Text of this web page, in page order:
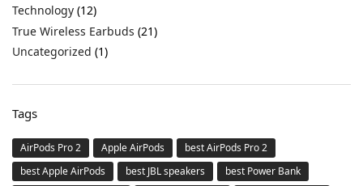
Technology (12)
True Wireless Earbuds (21)
Uncategorized (1)
Tags
AirPods Pro 2 Apple AirPods
best AirPods Pro 2
best Apple AirPods
best JBL speakers
best Power Bank